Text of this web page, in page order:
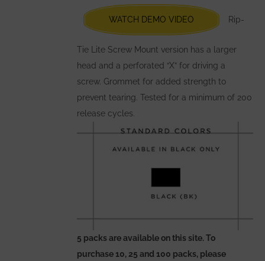
chosen
on
the
product
page
WATCH DEMO VIDEO Rip-
Tie Lite Screw Mount version has a larger
head and a perforated “X” for driving a
screw. Grommet for added strength to
prevent tearing. Tested for a minimum of 200
release cycles.
5 packs are available on this site. To
purchase 10, 25 and 100 packs, please